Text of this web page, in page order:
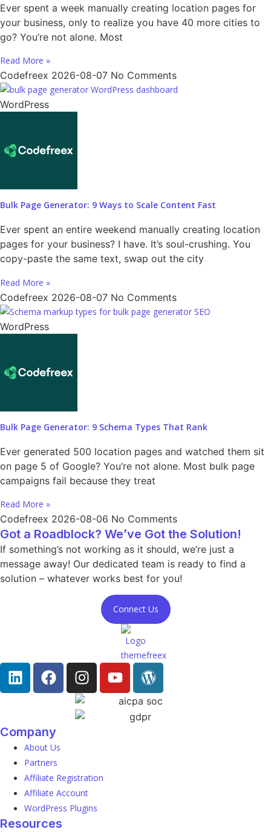
Ever spent a week manually creating location pages for
your business, only to realize you have 40 more cities to
go? You’re not alone. Most
Read More »
Codefreex 2026-08-07 No Comments
WordPress
Bulk Page Generator: 9 Ways to Scale Content Fast
Ever spent an entire weekend manually creating location
pages for your business? I have. It’s soul-crushing. You
copy-paste the same text, swap out the city
Read More »
Codefreex 2026-08-07 No Comments
WordPress
Bulk Page Generator: 9 Schema Types That Rank
Ever generated 500 location pages and watched them sit
on page 5 of Google? You’re not alone. Most bulk page
campaigns fail because they treat
Read More »
Codefreex 2026-08-06 No Comments
Got a Roadblock? We’ve Got the Solution!
If something’s not working as it should, we’re just a
message away! Our dedicated team is ready to find a
solution – whatever works best for you!
Connect Us
Company
About Us
Partners
Affiliate Registration
Affiliate Account
WordPress Plugins
Resources